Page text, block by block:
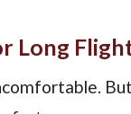
Long